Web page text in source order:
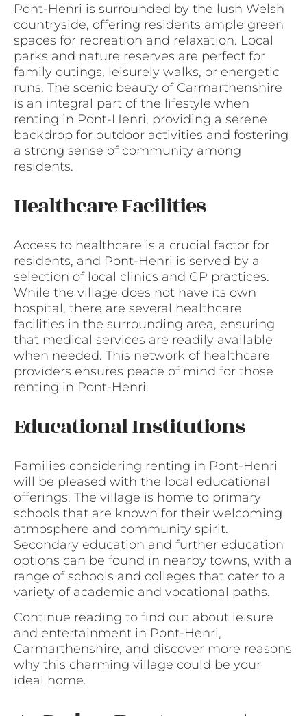
Pont-Henri is surrounded by the lush Welsh
countryside, offering residents ample green
spaces for recreation and relaxation. Local
parks and nature reserves are perfect for
family outings, leisurely walks, or energetic
runs. The scenic beauty of Carmarthenshire
is an integral part of the lifestyle when
renting in Pont-Henri, providing a serene
backdrop for outdoor activities and fostering
a strong sense of community among
residents.
Healthcare Facilities
Access to healthcare is a crucial factor for
residents, and Pont-Henri is served by a
selection of local clinics and GP practices.
While the village does not have its own
hospital, there are several healthcare
facilities in the surrounding area, ensuring
that medical services are readily available
when needed. This network of healthcare
providers ensures peace of mind for those
renting in Pont-Henri.
Educational Institutions
Families considering renting in Pont-Henri
will be pleased with the local educational
offerings. The village is home to primary
schools that are known for their welcoming
atmosphere and community spirit.
Secondary education and further education
options can be found in nearby towns, with a
range of schools and colleges that cater to a
variety of academic and vocational paths.
Continue reading to find out about leisure
and entertainment in Pont-Henri,
Carmarthenshire, and discover more reasons
why this charming village could be your
ideal home.